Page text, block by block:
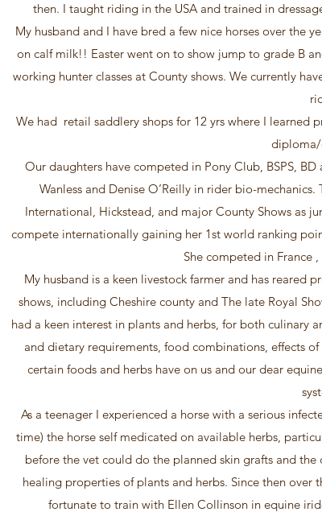
then. I taught riding in the USA and trained in
My husband and I have bred a few nice horses over the
on calf milk!! Easter went on to show jump to grade B
working hunter classes at County shows. We currently
We had retail saddlery shops for 12 yrs where I
Our daughters have competed in Pony Club, BSPS,
Wanless and Denise O’Reilly in rider bio-
International, Hickstead, and major County Shows as
compete internationally gaining her 1st world ranking
She competed in France
My husband is a keen livestock farmer and has reared
shows, including Cheshire county and The late Royal
had a keen interest in plants and herbs, for both culinary
and dietary requirements, food combinations, effects
certain foods and herbs have on us and our dear
As a teenager I experienced a horse with a serious
time) the horse self medicated on available herbs,
before the vet could do the planned skin grafts and
healing properties of plants and herbs. Since then over
fortunate to train with Ellen Collinson in equine